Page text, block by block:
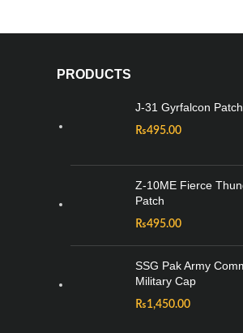
PRODUCTS
J-31 Gyrfalcon Patch
₨495.00
Z-10ME Fierce
Patch
₨495.00
SSG Pak Army
Military Cap
₨1,450.00